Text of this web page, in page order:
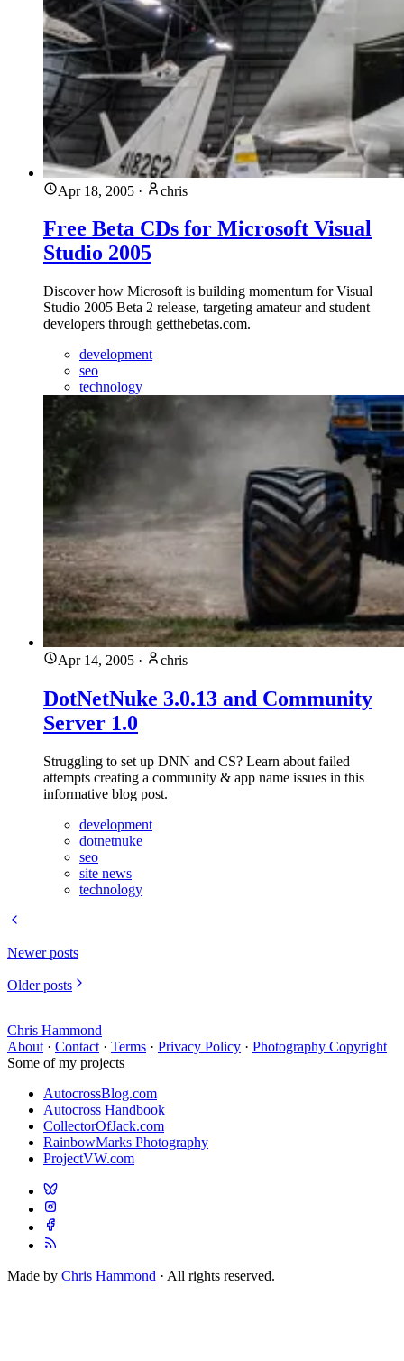
Apr 18, 2005 · chris
Free Beta CDs for Microsoft Visual
Studio 2005
Discover how Microsoft is building momentum for Visual
Studio 2005 Beta 2 release, targeting amateur and student
developers through getthebetas.com.
development
seo
technology
Apr 14, 2005 · chris
DotNetNuke 3.0.13 and Community
Server 1.0
Struggling to set up DNN and CS? Learn about failed
attempts creating a community & app name issues in this
informative blog post.
development
dotnetnuke
seo
site news
technology
Newer posts
Older posts
Chris Hammond
About · Contact · Terms · Privacy Policy · Photography Copyright
Some of my projects
AutocrossBlog.com
Autocross Handbook
CollectorOfJack.com
RainbowMarks Photography
ProjectVW.com
Made by Chris Hammond · All rights reserved.